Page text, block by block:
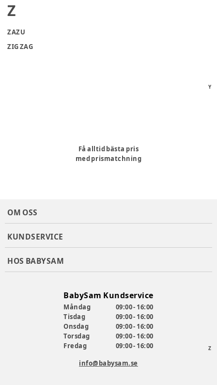
Y
Z
Z
ZAZU
ZIG ZAG
Få alltid bästa pris
med prismatchning
OM OSS
KUNDSERVICE
HOS BABYSAM
BabySam Kundservice
Måndag
09:00 - 16:00
Tisdag
09:00 - 16:00
Onsdag
09:00 - 16:00
Torsdag
09:00 - 16:00
Fredag
09:00 - 16:00
info@babysam.se